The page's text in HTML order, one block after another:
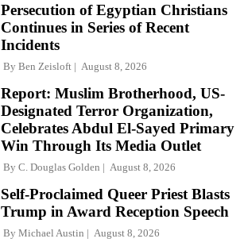
Persecution of Egyptian Christians
Continues in Series of Recent
Incidents
By Ben Zeisloft August 8, 2026
Report: Muslim Brotherhood, US-
Designated Terror Organization,
Celebrates Abdul El-Sayed Primary
Win Through Its Media Outlet
By C. Douglas Golden August 8, 2026
Self-Proclaimed Queer Priest Blasts
Trump in Award Reception Speech
By Michael Austin August 8, 2026